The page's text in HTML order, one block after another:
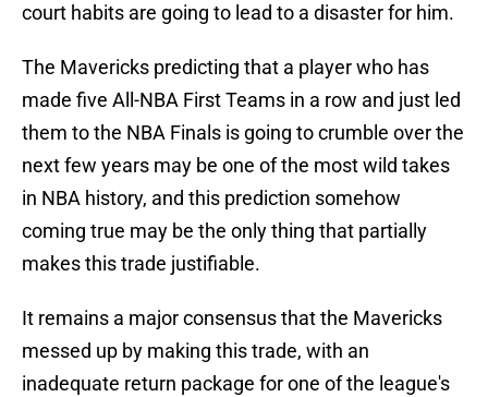
court habits are going to lead to a disaster for him.
The Mavericks predicting that a player who has
made five All-NBA First Teams in a row and just led
them to the NBA Finals is going to crumble over the
next few years may be one of the most wild takes
in NBA history, and this prediction somehow
coming true may be the only thing that partially
makes this trade justifiable.
It remains a major consensus that the Mavericks
messed up by making this trade, with an
inadequate return package for one of the league's